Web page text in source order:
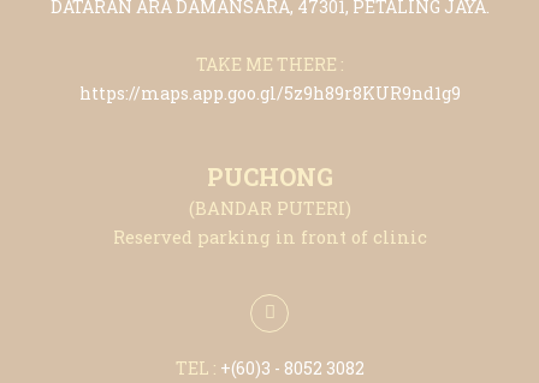
DATARAN ARA DAMANSARA, 47301, PETALING JAYA.
TAKE ME THERE :
https://maps.app.goo.gl/5z9h89r8KUR9nd1g9
PUCHONG
(BANDAR PUTERI)
Reserved parking in front of clinic
TEL : +(60)3 - 8052 3082